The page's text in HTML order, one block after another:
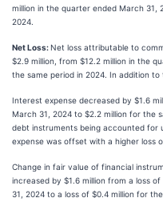
million in the quarter ended March 31,
2024.
Net Loss:Net loss attributable to
$2.9 million, from $12.2 million in the
the same period in 2024. In addition
Interest expense decreased by $1.6
March 31, 2024 to $2.2 million for the
debt instruments being accounted for
expense was offset with a higher loss
Change in fair value of financial
increased by $1.6 million from a loss
31, 2024 to a loss of $0.4 million for